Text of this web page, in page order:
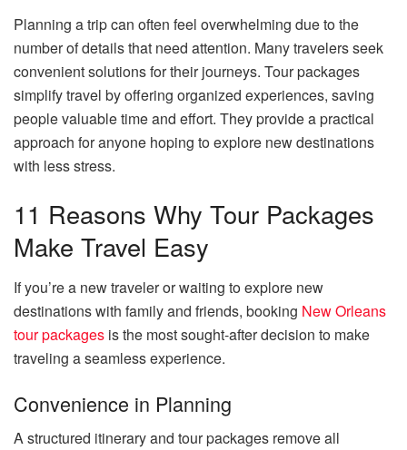
Planning a trip can often feel overwhelming due to the
number of details that need attention. Many travelers seek
convenient solutions for their journeys. Tour packages
simplify travel by offering organized experiences, saving
people valuable time and effort. They provide a practical
approach for anyone hoping to explore new destinations
with less stress.
11 Reasons Why Tour Packages
Make Travel Easy
If you’re a new traveler or waiting to explore new
destinations with family and friends, booking New Orleans
tour packages is the most sought-after decision to make
traveling a seamless experience.
Convenience in Planning
A structured itinerary and tour packages remove all